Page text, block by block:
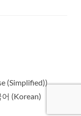
(Simplified))
(Korean)